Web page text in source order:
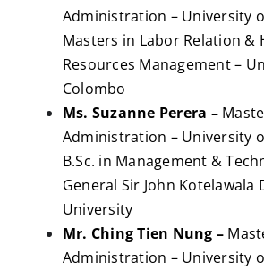
Administration – University
Masters in Labor Relation &
Resources Management –
Colombo
Ms. Suzanne Perera –
Administration – University
B.Sc. in Management &
General Sir John Kotelawala
University
Mr. Ching Tien Nung –
Administration – University